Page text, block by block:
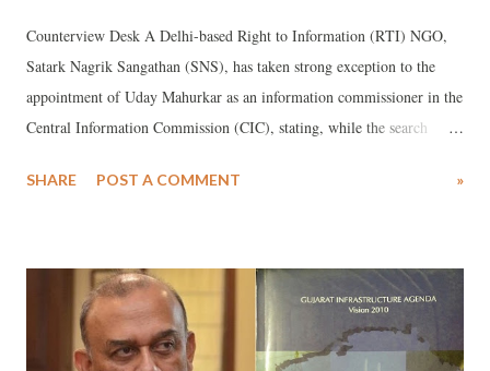
Counterview Desk A Delhi-based Right to Information (RTI) NGO,
Satark Nagrik Sangathan (SNS), has taken strong exception to the
appointment of Uday Mahurkar as an information commissioner in the
Central Information Commission (CIC), stating, while the search
355 applications it had received in response to an advertisement,
SHARE POST A COMMENT »